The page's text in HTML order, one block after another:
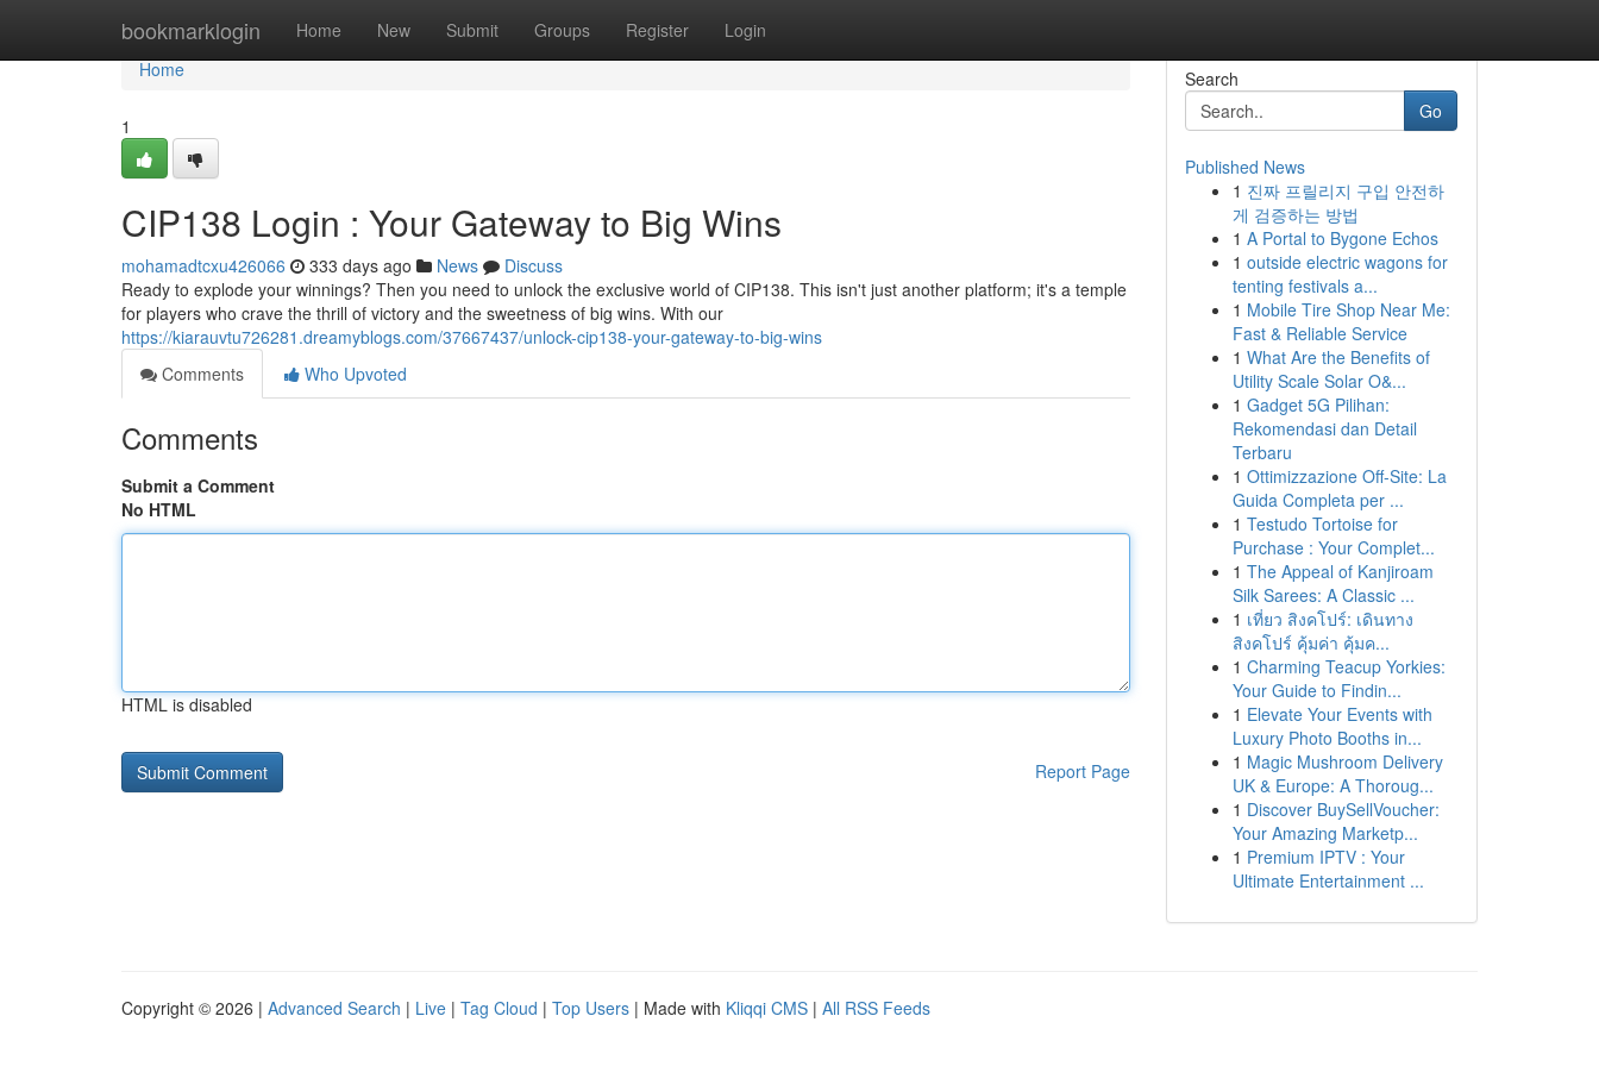
bookmarklogin Home New Submit Groups Register Login
Home
Home
1
CIP138 Login : Your Gateway to Big Wins
mohamadtcxu426066 333 days ago News
Discuss
Ready to explode your winnings? Then you need to unlock the exclusive world of CIP138. This isn't just another platform; it's a temple
for players who crave the thrill of victory and the sweetness of big wins. With our
https://kiarauvtu726281.dreamyblogs.com/37667437/unlock-cip138-your-gateway-to-big-wins
Comments
Who Upvoted
Comments
Submit a Comment
No HTML
HTML is disabled
Report Page
Search
Go
Published News
1 진짜 프릴리지 구입 안전하
게 검증하는 방법
1 A Portal to Bygone Echos
1 outside electric wagons for
tenting festivals a...
1 Mobile Tire Shop Near Me:
Fast & Reliable Service
1 What Are the Benefits of
Utility Scale Solar O&...
1 Gadget 5G Pilihan:
Rekomendasi dan Detail
Terbaru
1 Ottimizzazione Off-Site: La
Guida Completa per ...
1 Testudo Tortoise for
Purchase : Your Complet...
1 The Appeal of Kanjiroam
Silk Sarees: A Classic ...
1 เที่ยว สิงคโปร์: เดินทาง
สิงคโปร์ คุ้มค่า คุ้มค...
1 Charming Teacup Yorkies:
Your Guide to Findin...
1 Elevate Your Events with
Luxury Photo Booths in...
1 Magic Mushroom Delivery
UK & Europe: A Thoroug...
1 Discover BuySellVoucher:
Your Amazing Marketp...
1 Premium IPTV : Your
Ultimate Entertainment ...
Copyright © 2026 | Advanced Search | Live | Tag Cloud | Top Users | Made with Kliqqi CMS | All RSS Feeds